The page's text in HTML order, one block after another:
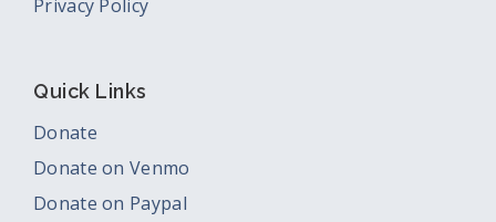
Privacy Policy
Quick Links
Donate
Donate on Venmo
Donate on Paypal